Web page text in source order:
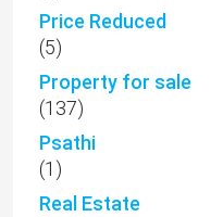
Price Reduced
(5)
Property for sale
(137)
Psathi
(1)
Real Estate